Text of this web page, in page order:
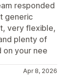
responded
generic
very flexible,
plenty of
on your nee
Apr 8, 2026